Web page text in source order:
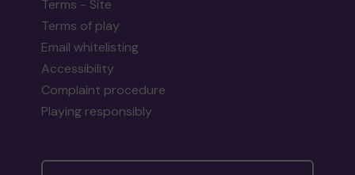
Terms - Site
Terms of play
Email whitelisting
Accessibility
Complaint procedure
Playing responsibly